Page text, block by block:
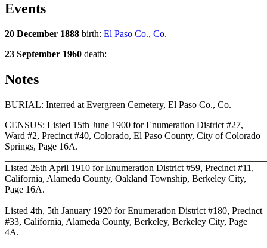
Events
20 December 1888 birth: El Paso Co., Co.
23 September 1960 death:
Notes
BURIAL: Interred at Evergreen Cemetery, El Paso Co., Co.
CENSUS: Listed 15th June 1900 for Enumeration District #27,
Ward #2, Precinct #40, Colorado, El Paso County, City of Colorado
Springs, Page 16A.
Listed 26th April 1910 for Enumeration District #59, Precinct #11,
California, Alameda County, Oakland Township, Berkeley City,
Page 16A.
Listed 4th, 5th January 1920 for Enumeration District #180, Precinct
#33, California, Alameda County, Berkeley, Berkeley City, Page
4A.